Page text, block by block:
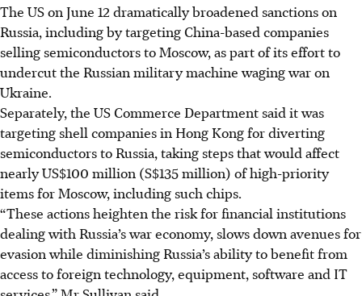
The US on June 12 dramatically broadened sanctions on
Russia, including by targeting China-based companies
selling semiconductors to Moscow, as part of its effort to
undercut the Russian military machine waging war on
Ukraine.
Separately, the US Commerce Department said it was
targeting shell companies in Hong Kong for diverting
semiconductors to Russia, taking steps that would affect
nearly US$100 million (S$135 million) of high-priority
items for Moscow, including such chips.
“These actions heighten the risk for financial institutions
dealing with Russia’s war economy, slows down avenues for
evasion while diminishing Russia’s ability to benefit from
access to foreign technology, equipment, software and IT